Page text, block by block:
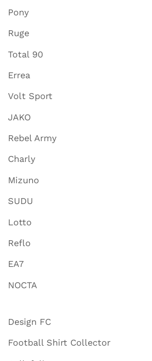
Pony
Ruge
Total 90
Errea
Volt Sport
JAKO
Rebel Army
Charly
Mizuno
SUDU
Lotto
Reflo
EA7
NOCTA
Design FC
Football Shirt Collector